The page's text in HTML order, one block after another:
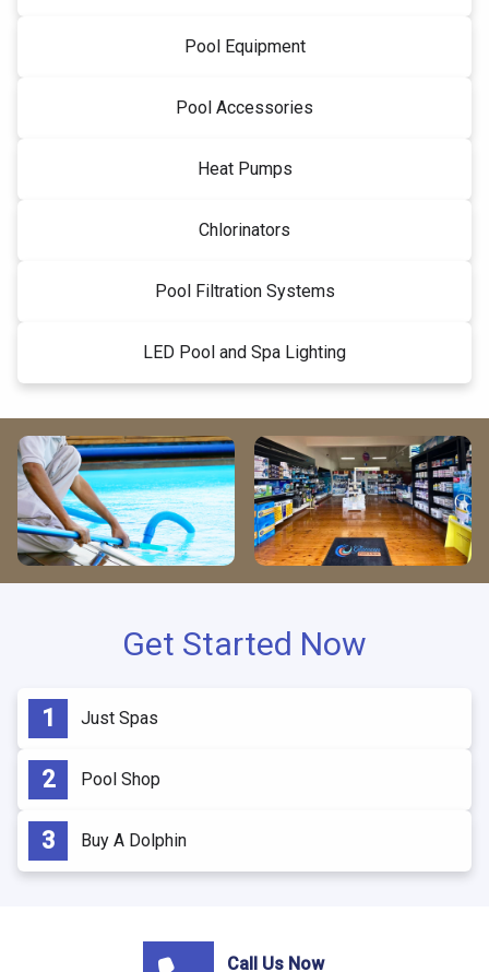
Pool Equipment
Pool Accessories
Heat Pumps
Chlorinators
Pool Filtration Systems
LED Pool and Spa Lighting
Get Started Now
Just Spas
Pool Shop
Buy A Dolphin
Call Us Now